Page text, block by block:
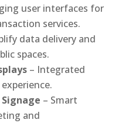
user interfaces for
services.
data delivery and
spaces.
– Integrated
– Smart
and